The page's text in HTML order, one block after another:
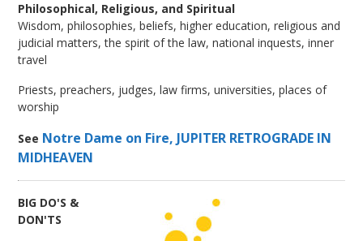
Philosophical, Religious, and Spiritual
Wisdom, philosophies, beliefs, higher education, religious and
judicial matters, the spirit of the law, national inquests, inner
travel
Priests, preachers, judges, law firms, universities, places of
worship
See Notre Dame on Fire, JUPITER RETROGRADE IN
MIDHEAVEN
BIG DO'S &
DON'TS